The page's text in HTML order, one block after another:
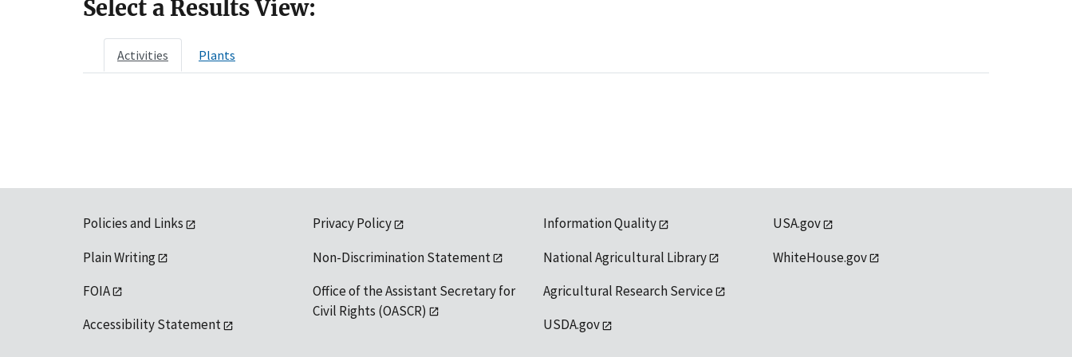
Select a Results View:
Activities Plants
Policies and Links
Plain Writing
FOIA
Accessibility Statement
Privacy Policy
Non-Discrimination Statement
Office of the Assistant Secretary for
Civil Rights (OASCR)
Information Quality
National Agricultural Library
Agricultural Research Service
USDA.gov
USA.gov
WhiteHouse.gov